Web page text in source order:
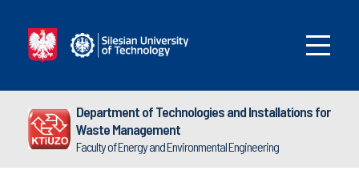
Department of Technologies and Installations for
Waste Management
Faculty of Energy and Environmental Engineering